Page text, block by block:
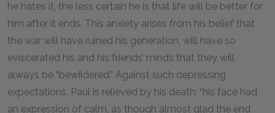
he hates it, the less certain he is that life will be better for
him after it ends. This anxiety arises from his belief that
the war will have ruined his generation, will have so
eviscerated his and his friends’ minds that they will
always be “bewildered.” Against such depressing
expectations, Paul is relieved by his death: “his face had
an expression of calm, as though almost glad the end